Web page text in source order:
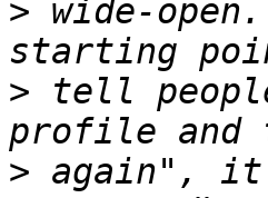
> wide-
> tell
> again", it